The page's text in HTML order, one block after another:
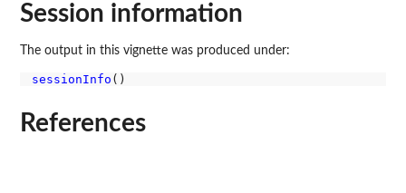
Session information
The output in this vignette was produced under:
sessionInfo
References